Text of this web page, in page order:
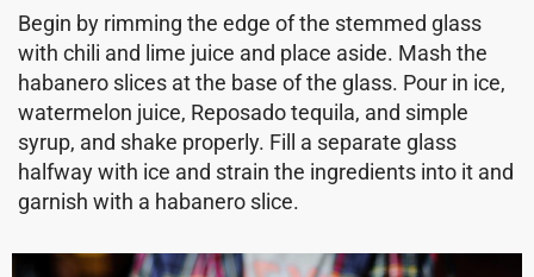
Begin by rimming the edge of the stemmed glass
with chili and lime juice and place aside. Mash the
habanero slices at the base of the glass. Pour in ice,
watermelon juice, Reposado tequila, and simple
syrup, and shake properly. Fill a separate glass
halfway with ice and strain the ingredients into it and
garnish with a habanero slice.